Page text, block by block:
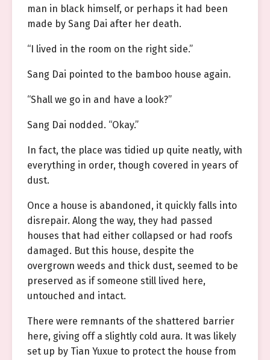
man in black himself, or perhaps it had been
made by Sang Dai after her death.
“I lived in the room on the right side.”
Sang Dai pointed to the bamboo house again.
“Shall we go in and have a look?”
Sang Dai nodded. “Okay.”
In fact, the place was tidied up quite neatly, with
everything in order, though covered in years of
dust.
Once a house is abandoned, it quickly falls into
disrepair. Along the way, they had passed
houses that had either collapsed or had roofs
damaged. But this house, despite the
overgrown weeds and thick dust, seemed to be
preserved as if someone still lived here,
untouched and intact.
There were remnants of the shattered barrier
here, giving off a slightly cold aura. It was likely
set up by Tian Yuxue to protect the house from